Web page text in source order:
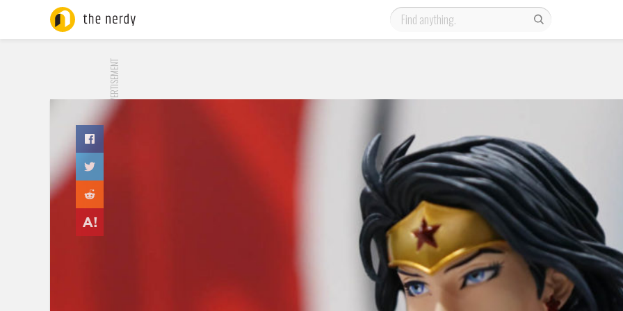
ADVERTISEMENT